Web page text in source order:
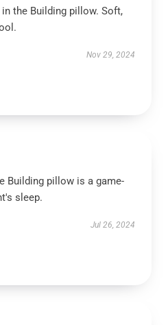
the Building pillow. Soft,
Nov 29, 2024
Building pillow is a game-
sleep.
Jul 26, 2024